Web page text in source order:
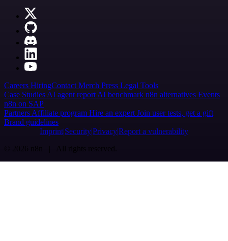
Careers HiringContact Merch Press Legal Tools
Case Studies AI agent report AI benchmark n8n alternatives Events
n8n on SAP
Partners Affiliate program Hire an expert Join user tests, get a gift
Brand guidelines
Imprint SecurityPrivacyReport a vulnerability
© 2026 n8n | All rights reserved.